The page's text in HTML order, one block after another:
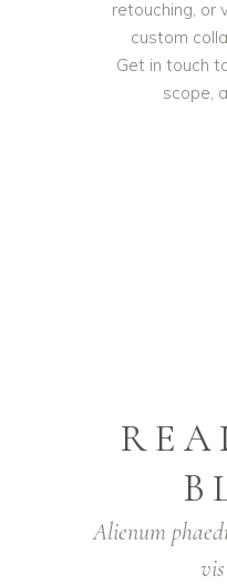
retouching, or
custom
Get in touch
scope,
Alienum